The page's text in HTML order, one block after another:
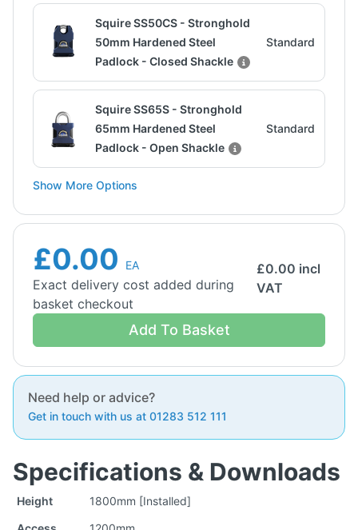
Squire SS50CS - Stronghold
50mm Hardened Steel
Padlock - Closed Shackle
Standard
Squire SS65S - Stronghold
65mm Hardened Steel
Padlock - Open Shackle
Standard
Show More Options
£0.00 EA
Exact delivery cost added during
basket checkout
£0.00 incl
VAT
Add To Basket
Need help or advice?
Get in touch with us at 01283 512 111
Specifications & Downloads
Height
1800mm [Installed]